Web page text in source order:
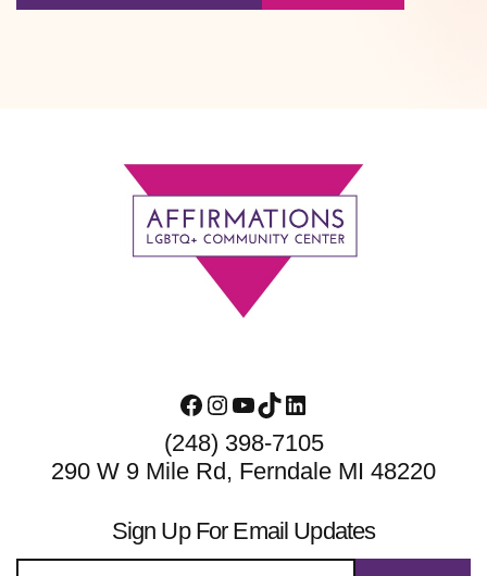
Facebook
Instagram
YouTube
TikTokLinkedIn
(248) 398-7105
290 W 9 Mile Rd, Ferndale MI 48220
Sign Up For Email Updates